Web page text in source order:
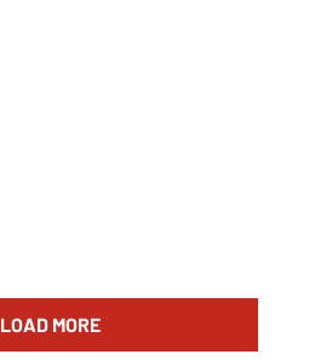
LOAD MORE